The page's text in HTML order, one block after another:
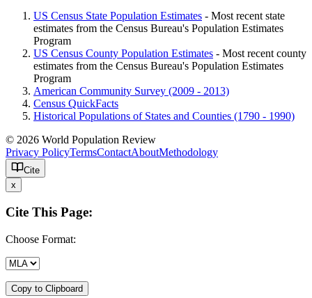
US Census State Population Estimates - Most recent state
estimates from the Census Bureau's Population Estimates
Program
US Census County Population Estimates - Most recent county
estimates from the Census Bureau's Population Estimates
Program
American Community Survey (2009 - 2013)
Census QuickFacts
Historical Populations of States and Counties (1790 - 1990)
© 2026 World Population Review
Privacy PolicyTermsContactAboutMethodology
Cite
x
Cite This Page:
Choose Format:
Copy to Clipboard